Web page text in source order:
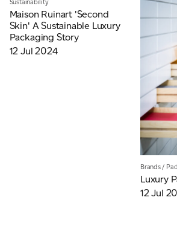
Sustainability
Maison Ruinart 'Second
Skin' A Sustainable Luxury
Packaging Story
12 Jul 2024
Brands/
Luxury
12 Jul